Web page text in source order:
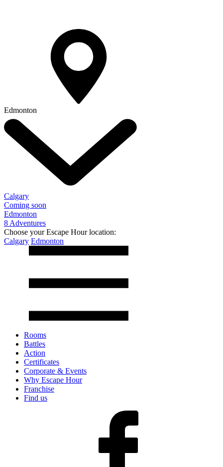
Edmonton
Calgary
Coming soon
Edmonton
8 Adventures
Choose your Escape Hour location:
Calgary Edmonton
Rooms
Battles
Action
Certificates
Corporate & Events
Why Escape Hour
Franchise
Find us